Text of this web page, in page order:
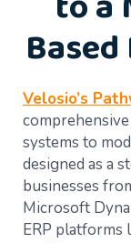
Velosio’s
systems to
designed as a
businesses
Microsoft
ERP platforms